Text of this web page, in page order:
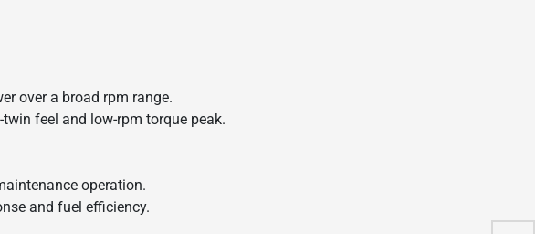
over a broad rpm range.
feel and low-rpm torque peak.
operation.
and fuel efficiency.